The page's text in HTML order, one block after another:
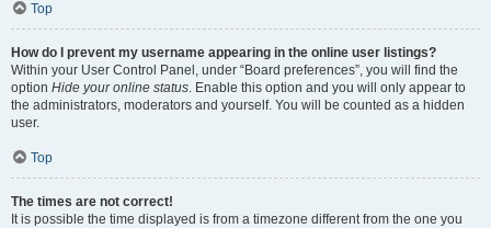
Top
How do I prevent my username appearing in the online user listings?
Within your User Control Panel, under “Board preferences”, you will find the
option Hide your online status. Enable this option and you will only appear to
the administrators, moderators and yourself. You will be counted as a hidden
user.
Top
The times are not correct!
It is possible the time displayed is from a timezone different from the one you